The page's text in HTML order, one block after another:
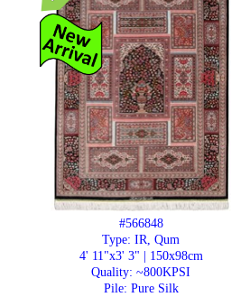
#566848
Type: IR, Qum
4' 11"x3' 3" | 150x98cm
Quality: ~800KPSI
Pile: Pure Silk